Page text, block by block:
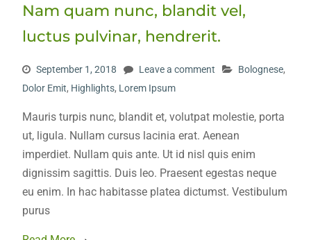
Nam quam nunc, blandit vel,
luctus pulvinar, hendrerit.
September 1, 2018 Leave a comment Bolognese,
Dolor Emit, Highlights, Lorem Ipsum
Mauris turpis nunc, blandit et, volutpat molestie, porta
ut, ligula. Nullam cursus lacinia erat. Aenean
imperdiet. Nullam quis ante. Ut id nisl quis enim
dignissim sagittis. Duis leo. Praesent egestas neque
eu enim. In hac habitasse platea dictumst. Vestibulum
purus